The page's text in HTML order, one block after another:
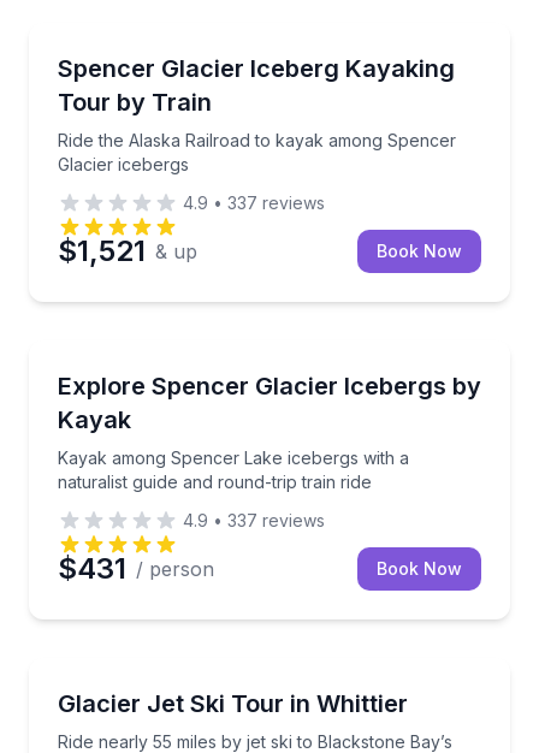
Spencer Glacier Iceberg Kayaking
Tour by Train
Ride the Alaska Railroad to kayak among Spencer
Glacier icebergs
Ride the Alaska Railroad to kayak among Spencer
4.9 • 337 reviews
$1,521 & up Book Now
Explore Spencer Glacier Icebergs by
Kayak
Kayak among Spencer Lake icebergs with a
naturalist guide and round-trip train ride
Kayak among Spencer Lake icebergs with a
4.9 • 337 reviews
$431 / person Book Now
Glacier Jet Ski Tour in Whittier
Ride nearly 55 miles by jet ski to Blackstone Bay’s
Ride nearly 55 miles by jet ski to Blackstone Bay’s